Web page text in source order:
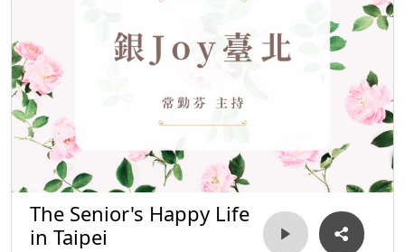
The Senior's Happy Life
in Taipei